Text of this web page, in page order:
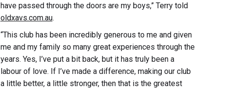
have passed through the doors are my boys,” Terry told
oldxavs.com.au.
“This club has been incredibly generous to me and given
me and my family so many great experiences through the
years. Yes, I’ve put a bit back, but it has truly been a
labour of love. If I’ve made a difference, making our club
a little better, a little stronger, then that is the greatest